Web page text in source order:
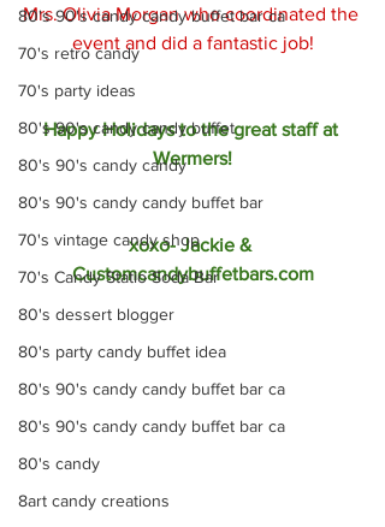
80's 90's candy candy buffet bar ca
70's retro candy
70's party ideas
80's 90's candy candy buffet
80's 90's candy candy
80's 90's candy candy buffet bar
70's vintage candy shop
70's Candy Statio Soda Bar
80's dessert blogger
80's party candy buffet idea
80's 90's candy candy buffet bar ca
80's 90's candy candy buffet bar ca
80's candy
8art candy creations
Mrs. Olivia Morgan who coordinated the
event and did a fantastic job!
Happy Holidays to the great staff at
Wermers!
xoxo- Jackie &
Customcandybuffetbars.com